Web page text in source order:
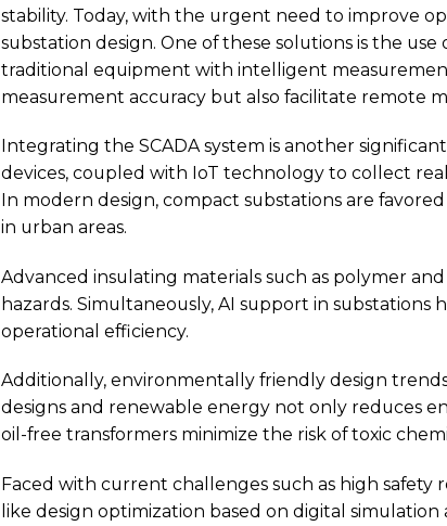
stability. Today, with the urgent need to improve
substation design. One of these solutions is the
traditional equipment with intelligent
measurement accuracy but also facilitate remote
Integrating the SCADA system is another
devices, coupled with IoT technology to collect
In modern design, compact substations are
in urban areas.
Advanced insulating materials such as polymer
hazards. Simultaneously, AI support in
operational efficiency.
Additionally, environmentally friendly design
designs and renewable energy not only reduces
oil-free transformers minimize the risk of toxic
Faced with current challenges such as high safety
like design optimization based on digital